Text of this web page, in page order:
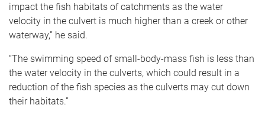
impact the fish habitats of catchments as the water
velocity in the culvert is much higher than a creek or other
waterway,” he said.
“The swimming speed of small-body-mass fish is less than
the water velocity in the culverts, which could result in a
reduction of the fish species as the culverts may cut down
their habitats.”